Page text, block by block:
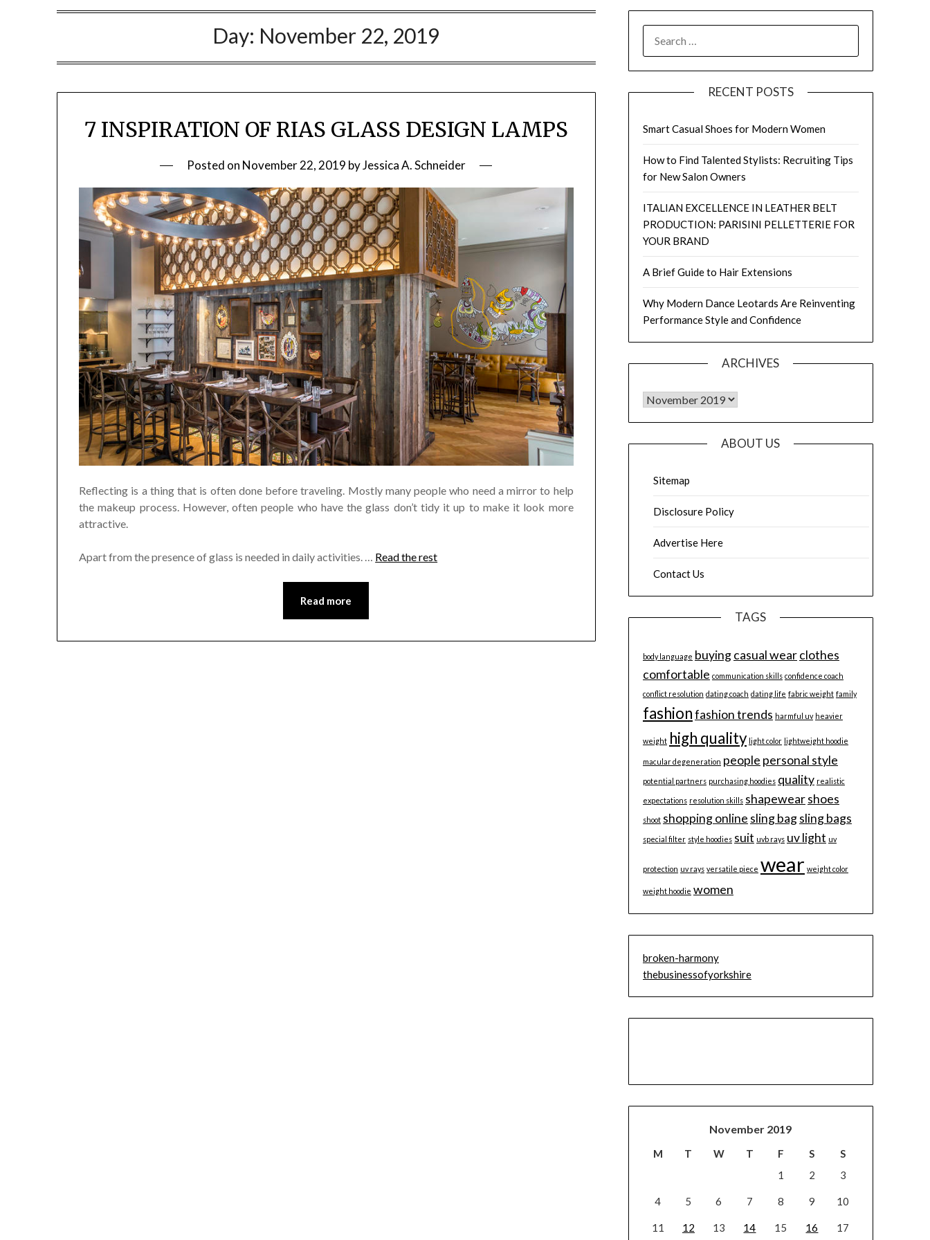
Day: November 22, 2019
7 INSPIRATION OF RIAS GLASS DESIGN LAMPS
Posted on November 22, 2019 byJessica A. Schneider
Reflecting is a thing that is often done before traveling. Mostly many people who need a mirror to help
the makeup process. However, often people who have the glass don’t tidy it up to make it look more
attractive.
Apart from the presence of glass is needed in daily activities. … Read the rest
Read more
FOR:
RECENT POSTS
Smart Casual Shoes for Modern Women
How to Find Talented Stylists: Recruiting Tips
for New Salon Owners
ITALIAN EXCELLENCE IN LEATHER BELT
PRODUCTION: PARISINI PELLETTERIE FOR
YOUR BRAND
A Brief Guide to Hair Extensions
Why Modern Dance Leotards Are Reinventing
Performance Style and Confidence
ARCHIVES
Archives
ABOUT US
Sitemap
Disclosure Policy
Advertise Here
Contact Us
TAGS
body language buyingcasual wearclothes
comfortable communication skills confidence coach
conflict resolution dating coach dating life fabric weight family
fashionfashion trends harmful uv heavier
weight high quality light color lightweight hoodie
macular degeneration people personal style
potential partners purchasing hoodies quality realistic
expectations resolution skills shapewearshoes
shoot shopping online sling bagsling bags
special filter style hoodies suit uvb rays uv light uv
protection uv rays versatile piece wear weight color
weight hoodie women
broken-harmony
thebusinessofyorkshire
November 2019
M T W T F S
S
1
2 3
4 5 6 7 8 9 10
11 12 13 14 15 16 17